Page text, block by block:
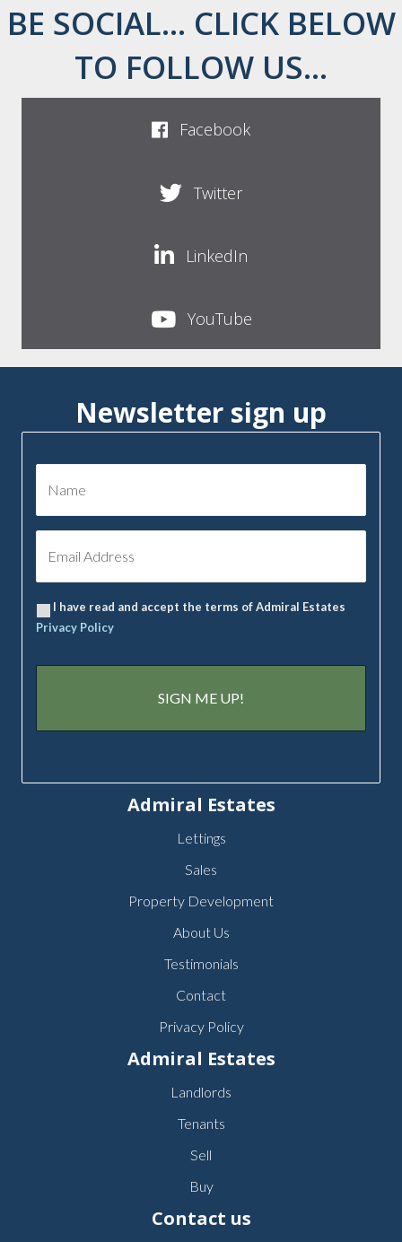
BE SOCIAL... CLICK BELOW
TO FOLLOW US...
Facebook
Twitter
LinkedIn
YouTube
Newsletter sign up
I have read and accept the terms of Admiral Estates
Privacy Policy
Admiral Estates
Lettings
Sales
Property Development
About Us
Testimonials
Contact
Privacy Policy
Admiral Estates
Landlords
Tenants
Sell
Buy
Contact us